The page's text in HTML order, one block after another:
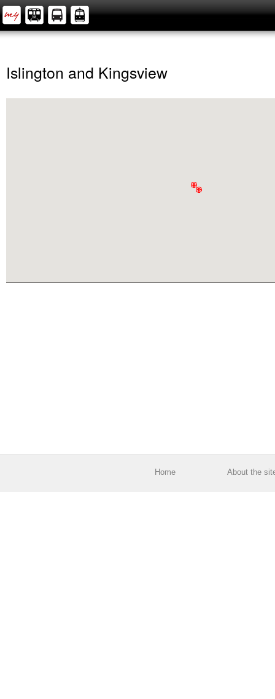
Islington and Kingsview
Home About the